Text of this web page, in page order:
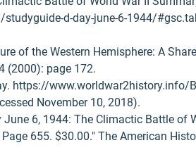
d-day-june-6-1944/
of the Western Hemisphere: A
(2000): page 172.
https://www.worldwar2history.info/
November 10, 2018).
June 6, 1944: The Climactic Battle of
655. $30.00." The American